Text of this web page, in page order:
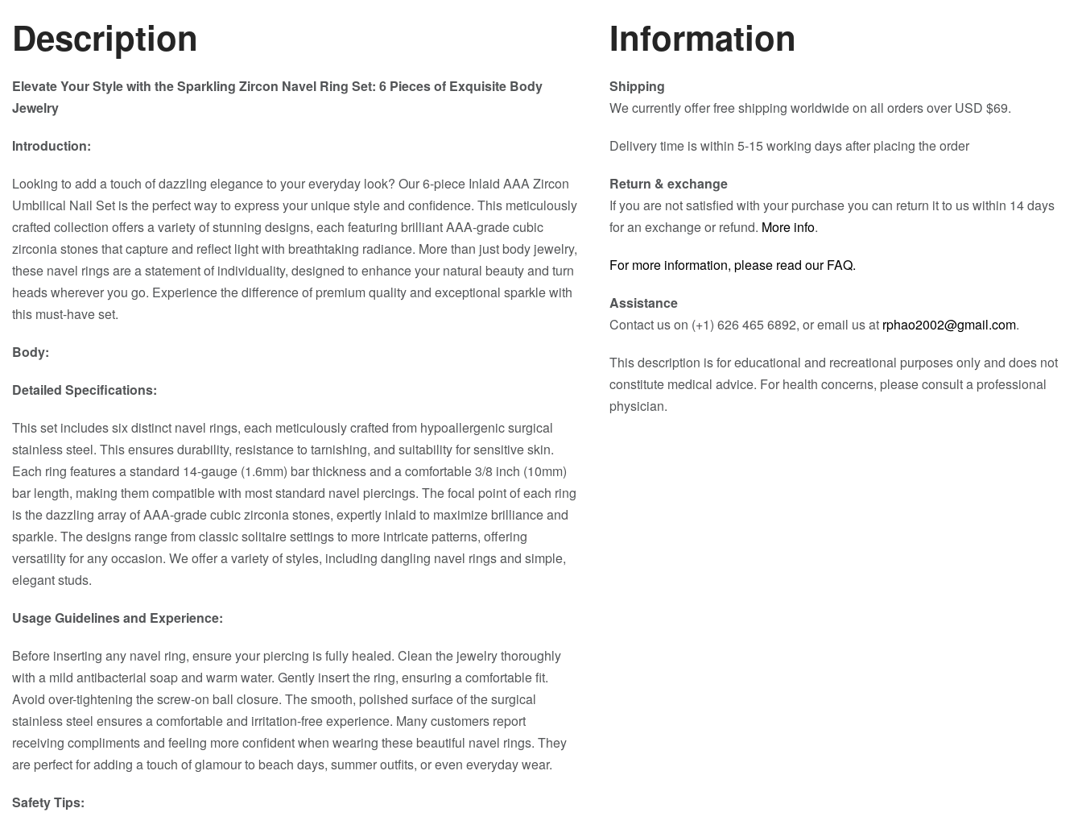
Description
Elevate Your Style with the Sparkling Zircon Navel Ring Set: 6 Pieces of Exquisite Body
Jewelry
Introduction:
Looking to add a touch of dazzling elegance to your everyday look? Our 6-piece Inlaid AAA Zircon
Umbilical Nail Set is the perfect way to express your unique style and confidence. This meticulously
crafted collection offers a variety of stunning designs, each featuring brilliant AAA-grade cubic
zirconia stones that capture and reflect light with breathtaking radiance. More than just body jewelry,
these navel rings are a statement of individuality, designed to enhance your natural beauty and turn
heads wherever you go. Experience the difference of premium quality and exceptional sparkle with
this must-have set.
Body:
Detailed Specifications:
This set includes six distinct navel rings, each meticulously crafted from hypoallergenic surgical
stainless steel. This ensures durability, resistance to tarnishing, and suitability for sensitive skin.
Each ring features a standard 14-gauge (1.6mm) bar thickness and a comfortable 3/8 inch (10mm)
bar length, making them compatible with most standard navel piercings. The focal point of each ring
is the dazzling array of AAA-grade cubic zirconia stones, expertly inlaid to maximize brilliance and
sparkle. The designs range from classic solitaire settings to more intricate patterns, offering
versatility for any occasion. We offer a variety of styles, including dangling navel rings and simple,
elegant studs.
Usage Guidelines and Experience:
Before inserting any navel ring, ensure your piercing is fully healed. Clean the jewelry thoroughly
with a mild antibacterial soap and warm water. Gently insert the ring, ensuring a comfortable fit.
Avoid over-tightening the screw-on ball closure. The smooth, polished surface of the surgical
stainless steel ensures a comfortable and irritation-free experience. Many customers report
receiving compliments and feeling more confident when wearing these beautiful navel rings. They
are perfect for adding a touch of glamour to beach days, summer outfits, or even everyday wear.
Safety Tips:
Information
Shipping
We currently offer free shipping worldwide on all orders over USD $69.
Delivery time is within 5-15 working days after placing the order
Return & exchange
If you are not satisfied with your purchase you can return it to us within 14 days
for an exchange or refund. More info.
For more information, please read our FAQ.
Assistance
Contact us on (+1) 626 465 6892, or email us at rphao2002@gmail.com.
This description is for educational and recreational purposes only and does not
constitute medical advice. For health concerns, please consult a professional
physician.